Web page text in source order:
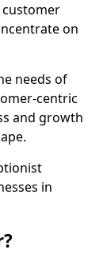
on
needs of
centric
and growth
in